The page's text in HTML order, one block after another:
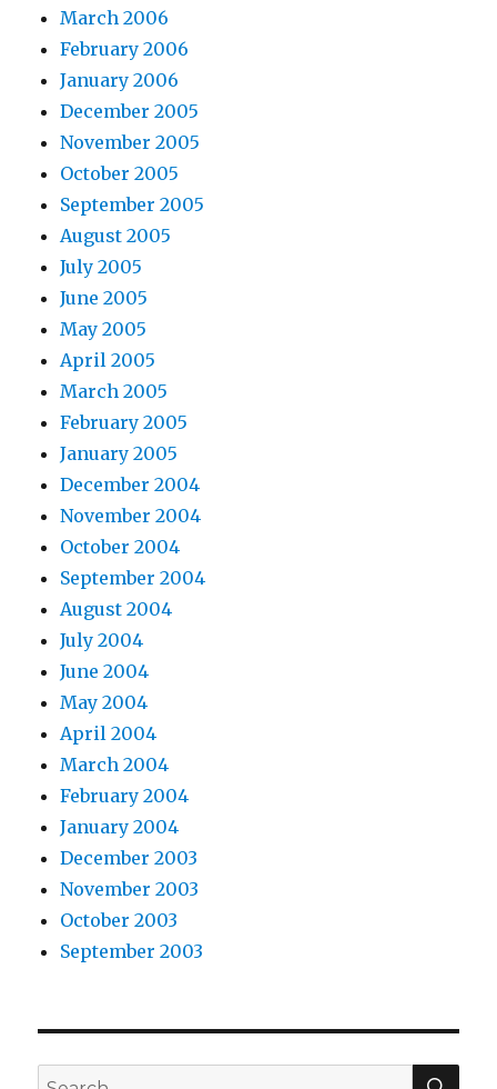
March 2006
February 2006
January 2006
December 2005
November 2005
October 2005
September 2005
August 2005
July 2005
June 2005
May 2005
April 2005
March 2005
February 2005
January 2005
December 2004
November 2004
October 2004
September 2004
August 2004
July 2004
June 2004
May 2004
April 2004
March 2004
February 2004
January 2004
December 2003
November 2003
October 2003
September 2003
Search